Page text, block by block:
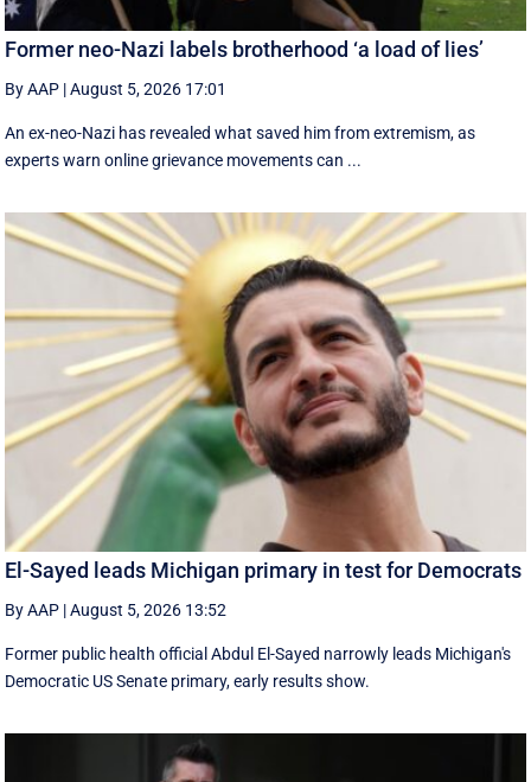
Former neo-Nazi labels brotherhood ‘a load of lies’
By AAP |August 5, 2026 17:01
An ex-neo-Nazi has revealed what saved him from extremism, as
experts warn online grievance movements can ...
El-Sayed leads Michigan primary in test for Democrats
By AAP |August 5, 2026 13:52
Former public health official Abdul El-Sayed narrowly leads Michigan's
Democratic US Senate primary, early results show.